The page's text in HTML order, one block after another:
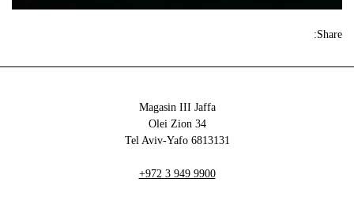
Share:
Magasin III Jaffa
34 Olei Zion
6813131 Tel Aviv-Yafo
+972 3 949 9900